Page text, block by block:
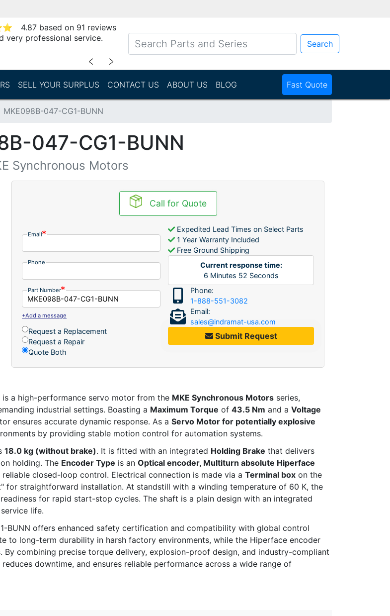
⭐
4.87 based on 91 reviews
very professional service.
﹤ ﹥
Search
SELL YOUR SURPLUS CONTACT US ABOUT US BLOG Fast Quote
MKE098B-047-CG1-BUNN
047-CG1-BUNN
Synchronous Motors
Call for Quote
Email
Phone
Part Number
+Add a message
Request a Replacement
Request a Repair
Quote Both
Expedited Lead Times on Select Parts
1 Year Warranty Included
Free Ground Shipping
Current response time:
6 Minutes 52 Seconds
Phone:
1-888-551-3082
Email:
sales@indramat-usa.com
Submit Request
is a high-performance servo motor from the MKE Synchronous Motors series,
industrial settings. Boasting a Maximum Torque of 43.5 Nm and a Voltage
ensures accurate dynamic response. As a Servo Motor for potentially explosive
by providing stable motion control for automation systems.
18.0 kg (without brake). It is fitted with an integrated Holding Brake that delivers
holding. The Encoder Type is an Optical encoder, Multiturn absolute Hiperface
closed-loop control. Electrical connection is made via a Terminal box on the
for straightforward installation. At standstill with a winding temperature of 60 K, the
for rapid start-stop cycles. The shaft is a plain design with an integrated
life.
BUNN offers enhanced safety certification and compatibility with global control
to long-term durability in harsh factory environments, while the Hiperface encoder
combining precise torque delivery, explosion-proof design, and industry-compliant
downtime, and ensures reliable performance across a wide range of